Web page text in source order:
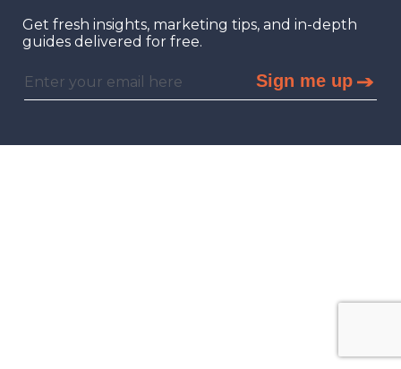
Get fresh insights, marketing tips, and in-depth
guides delivered for free.
Sign me up